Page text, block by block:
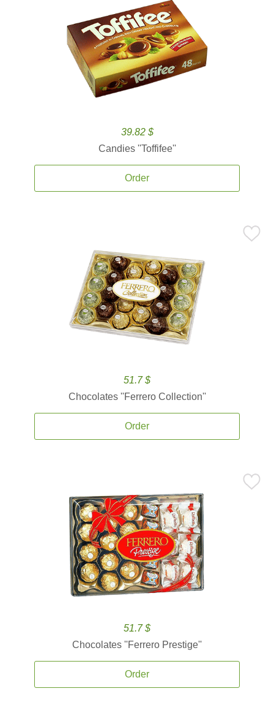
39.82 $
Candies ''Toffifee''
Order
51.7 $
Chocolates ''Ferrero Collection''
Order
51.7 $
Chocolates ''Ferrero Prestige''
Order